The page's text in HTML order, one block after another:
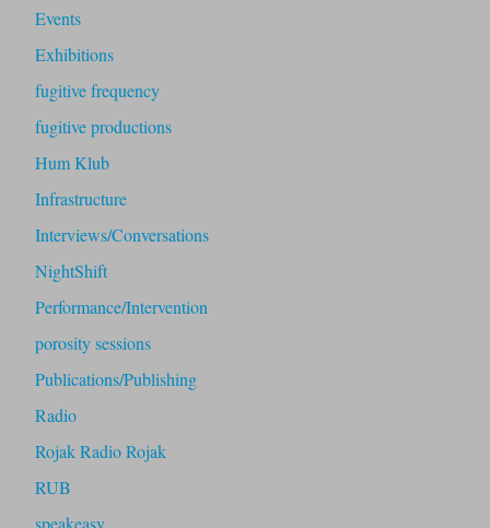
Events
Exhibitions
fugitive frequency
fugitive productions
Hum Klub
Infrastructure
Interviews/Conversations
NightShift
Performance/Intervention
porosity sessions
Publications/Publishing
Radio
Rojak Radio Rojak
RUB
speakeasy